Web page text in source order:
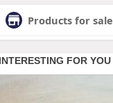
Products for sale